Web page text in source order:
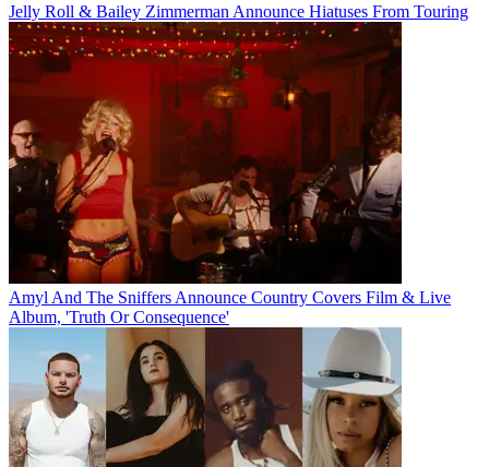
Jelly Roll & Bailey Zimmerman Announce Hiatuses From Touring
Amyl And The Sniffers Announce Country Covers Film & Live
Album, 'Truth Or Consequence'